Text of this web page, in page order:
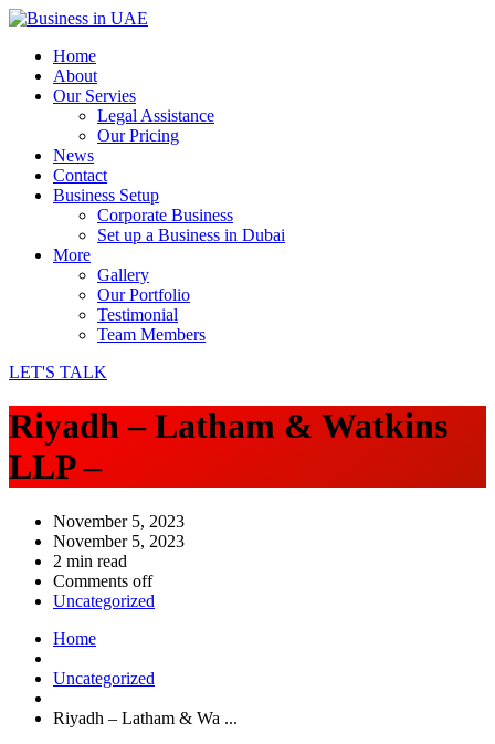
Home
About
Our Servies
Legal Assistance
Our Pricing
News
Contact
Business Setup
Corporate Business
Set up a Business in Dubai
More
Gallery
Our Portfolio
Testimonial
Team Members
LET'S TALK
Riyadh – Latham & Watkins
LLP –
November 5, 2023
November 5, 2023
2 min read
Comments off
Uncategorized
Home
Uncategorized
Riyadh – Latham & Wa ...